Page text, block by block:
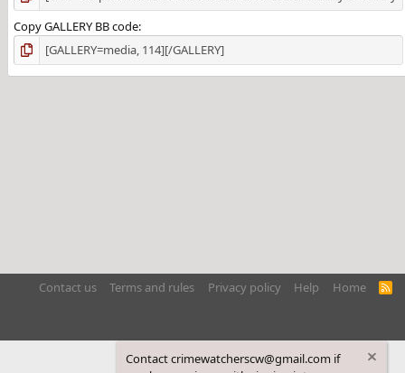
Copy GALLERY BB code
Contact us Terms and rules Privacy policy Help Home
R
Contact crimewatcherscw@gmail.com if